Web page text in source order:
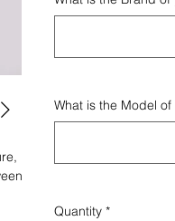
What is the Model
Quantity *